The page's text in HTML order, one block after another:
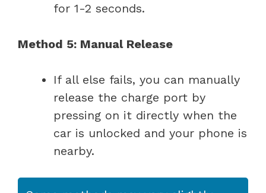
for 1-2 seconds.
Method 5: Manual Release
If all else fails, you can manually
release the charge port by
pressing on it directly when the
car is unlocked and your phone is
nearby.